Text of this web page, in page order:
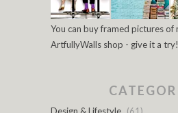
You can buy framed pictures of
ArtfullyWalls shop - give it a try!
Design & Lifestyle (61)